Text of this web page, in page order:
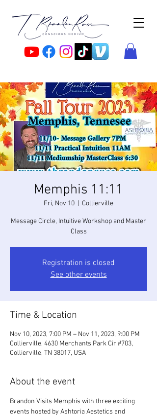
Memphis 11:11
Fri, Nov 10
  |
Collierville
Message Circle, Intuitive Workshop and Master
Class
Registration is closed
See other events
Time & Location
Nov 10, 2023, 7:00 PM – Nov 11, 2023, 9:00 PM
Collierville, 4630 Merchants Park Cir #703,
Collierville, TN 38017, USA
About the event
Brandon Visits Memphis with three exciting
events hosted by Ashtoria Aestetics and